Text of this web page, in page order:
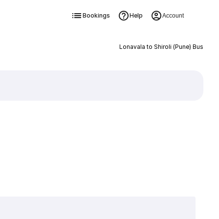
Bookings Help Account
Lonavala to Shiroli (Pune) Bus